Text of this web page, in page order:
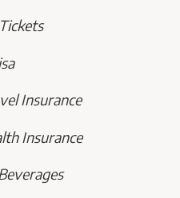
Insurance
Insurance